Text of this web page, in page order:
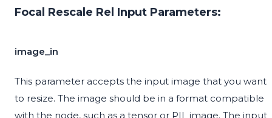
Focal Rescale Rel Input Parameters:
image_in
This parameter accepts the input image that you want
to resize. The image should be in a format compatible
with the node, such as a tensor or PIL image. The input